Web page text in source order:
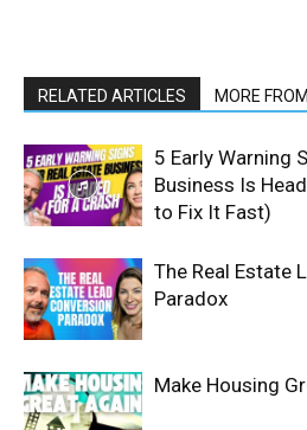
RELATED ARTICLES MORE
5 Early Warning
Business Is
to Fix It Fast)
The Real Estate
Paradox
Make Housing